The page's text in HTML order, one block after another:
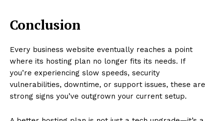
Conclusion
Every business website eventually reaches a point
where its hosting plan no longer fits its needs. If
you’re experiencing slow speeds, security
vulnerabilities, downtime, or support issues, these are
strong signs you’ve outgrown your current setup.